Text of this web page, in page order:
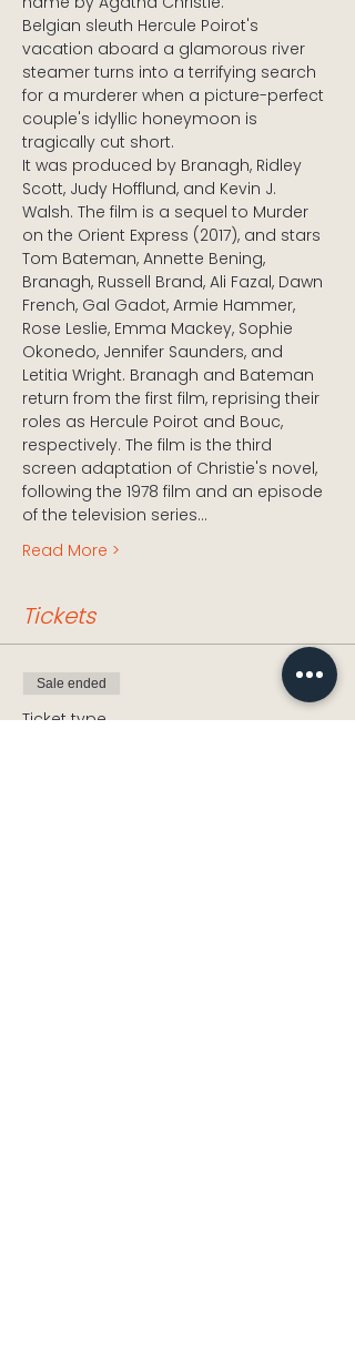
Belgian sleuth Hercule Poirot's
vacation aboard a glamorous river
steamer turns into a terrifying search
for a murderer when a picture-perfect
couple's idyllic honeymoon is
tragically cut short.
It was produced by Branagh, Ridley
Scott, Judy Hofflund, and Kevin J.
Walsh. The film is a sequel to Murder
on the Orient Express (2017), and stars
Tom Bateman, Annette Bening,
Branagh, Russell Brand, Ali Fazal, Dawn
French, Gal Gadot, Armie Hammer,
Rose Leslie, Emma Mackey, Sophie
Okonedo, Jennifer Saunders, and
Letitia Wright. Branagh and Bateman
return from the first film, reprising their
roles as Hercule Poirot and Bouc,
respectively. The film is the third
screen adaptation of Christie's novel,
following the 1978 film and an episode
of the television series…
Read More >
Tickets
Sale ended
Ticket type